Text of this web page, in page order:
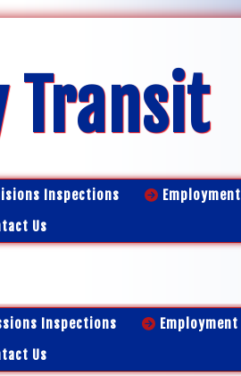
Transit
Inspections Employment
Us
Inspections Employment
Us